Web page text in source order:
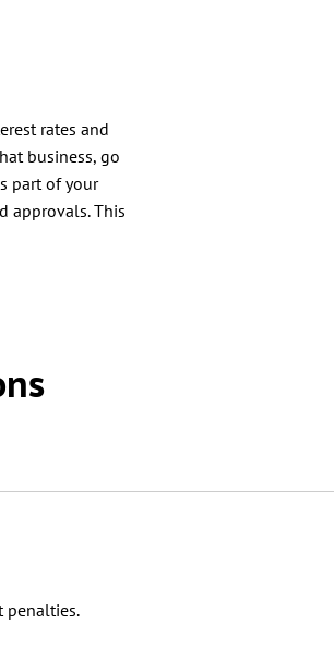
rates and
business, go
part of your
approvals. This
penalties.